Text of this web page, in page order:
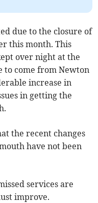
due to the closure of
this month. This
over night at the
to come from Newton
increase in
in getting the
the recent changes
have not been
services are
improve.